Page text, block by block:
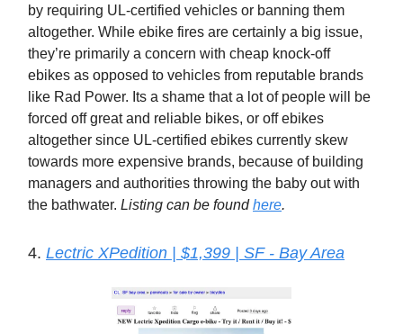
by requiring UL-certified vehicles or banning them
altogether. While ebike fires are certainly a big issue,
they’re primarily a concern with cheap knock-off
ebikes as opposed to vehicles from reputable brands
like Rad Power. Its a shame that a lot of people will be
forced off great and reliable bikes, or off ebikes
altogether since UL-certified ebikes currently skew
towards more expensive brands, because of building
managers and authorities throwing the baby out with
the bathwater. Listing can be foundhere.
4. Lectric XPedition | $1,399 | SF - Bay Area